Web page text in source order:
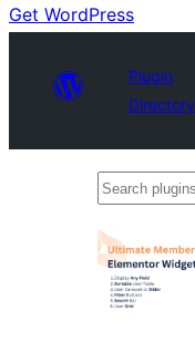
Get WordPress
Plugin
Directory
Search